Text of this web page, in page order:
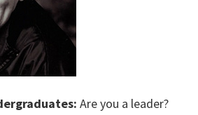
ates: Are you a leader?